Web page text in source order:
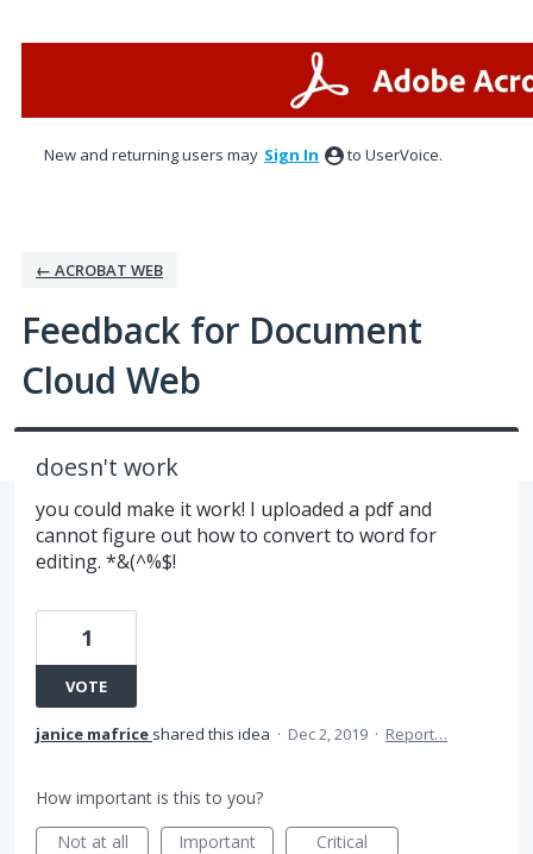
New and returning users may Sign In to UserVoice.
← ACROBAT WEB
Feedback for Document
Cloud Web
doesn't work
you could make it work! I uploaded a pdf and
cannot figure out how to convert to word for
editing. *&(^%$!
1
VOTE
janice mafrice shared this idea · Dec 2, 2019 · Report…
How important is this to you?
Not at all
Important Critical